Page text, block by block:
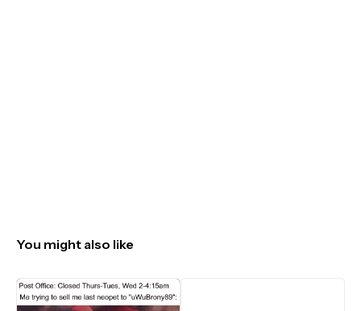
You might also like